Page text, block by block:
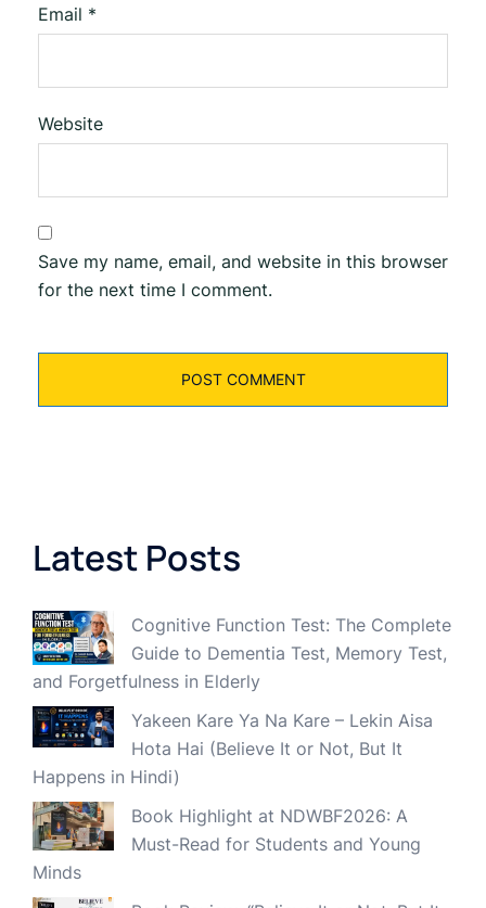
Email *
Website
Save my name, email, and website in this browser
for the next time I comment.
Latest Posts
Cognitive Function Test: The Complete
Guide to Dementia Test, Memory Test,
and Forgetfulness in Elderly
Yakeen Kare Ya Na Kare – Lekin Aisa
Hota Hai (Believe It or Not, But It
Happens in Hindi)
Book Highlight at NDWBF2026: A
Must-Read for Students and Young
Minds